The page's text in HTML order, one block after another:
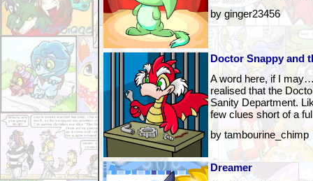
by ginger23456
Doctor Snappy and
A word here, if I
realised that the
Sanity Department.
few clues short of a
by tambourine_chimp
Dreamer